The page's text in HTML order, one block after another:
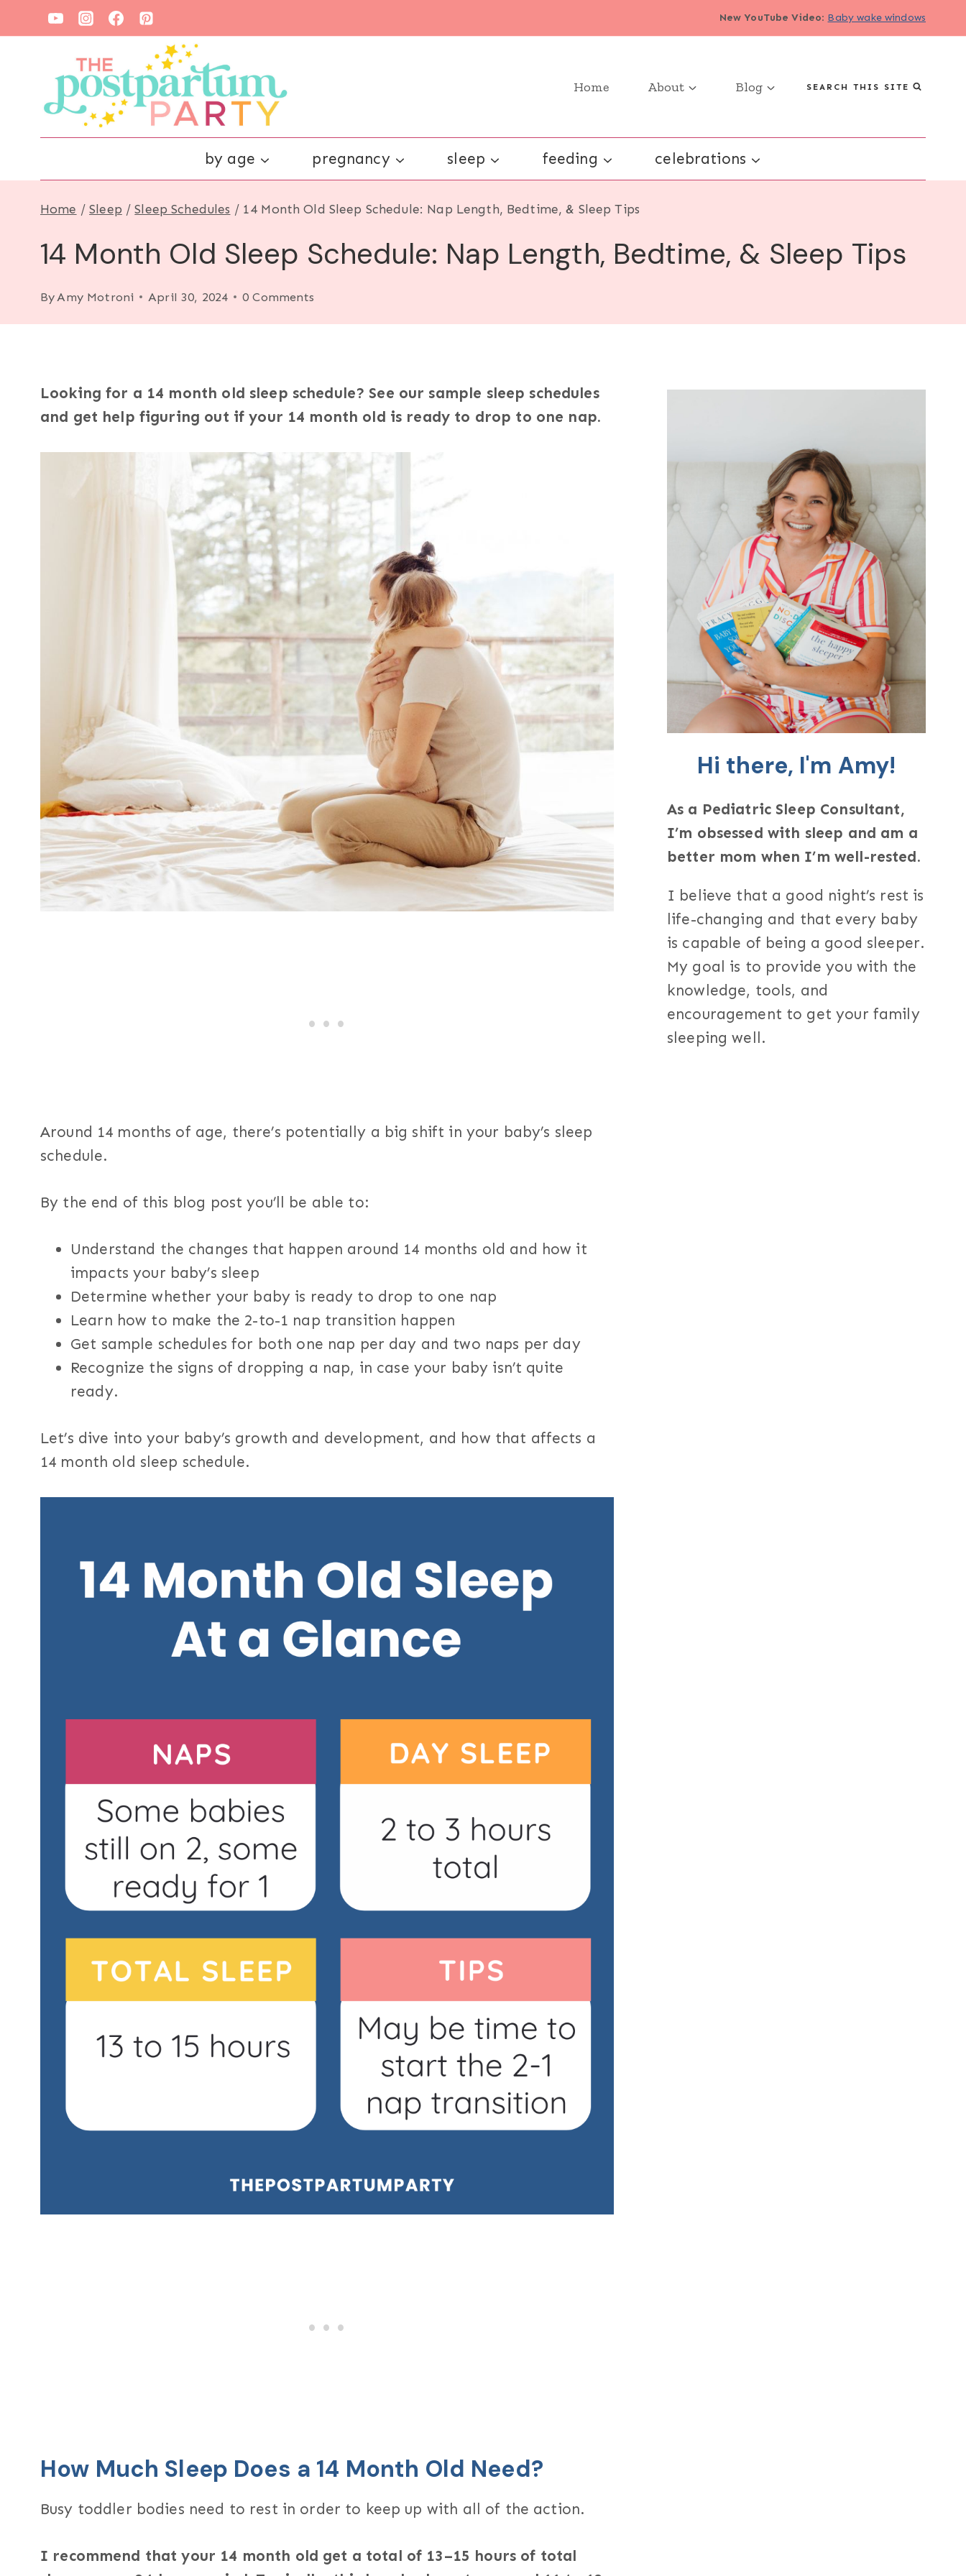
to
New YouTube Video: Baby wake windows
Home About Blog SEARCH THIS SITE
by age pregnancy sleep feeding celebrations
Home / Sleep / Sleep Schedules / 14 Month Old Sleep Schedule: Nap Length, Bedtime, & Sleep Tips
14 Month Old Sleep Schedule: Nap Length, Bedtime, & Sleep Tips
ByAmy Motroni April 30, 2024 0 Comments
Looking for a 14 month old sleep schedule? See our sample sleep schedules
and get help figuring out if your 14 month old is ready to drop to one nap.
Around 14 months of age, there’s potentially a big shift in your baby’s sleep
schedule.
By the end of this blog post you’ll be able to:
Understand the changes that happen around 14 months old and how it
impacts your baby’s sleep
Determine whether your baby is ready to drop to one nap
Learn how to make the 2-to-1 nap transition happen
Get sample schedules for both one nap per day and two naps per day
Recognize the signs of dropping a nap, in case your baby isn’t quite
ready.
Let’s dive into your baby’s growth and development, and how that affects a
14 month old sleep schedule.
How Much Sleep Does a 14 Month Old Need?
Busy toddler bodies need to rest in order to keep up with all of the action.
I recommend that your 14 month old get a total of 13–15 hours of total
Hi there, I'm Amy!
As a Pediatric Sleep Consultant,
I’m obsessed with sleep and am a
better mom when I’m well-rested.
I believe that a good night’s rest is
life-changing and that every baby
is capable of being a good sleeper.
My goal is to provide you with the
knowledge, tools, and
encouragement to get your family
sleeping well.